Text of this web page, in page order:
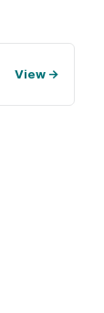
View →